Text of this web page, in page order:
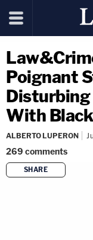
Poignant
Disturbing
With
ALBERTO LUPERON
269 comments
SHARE